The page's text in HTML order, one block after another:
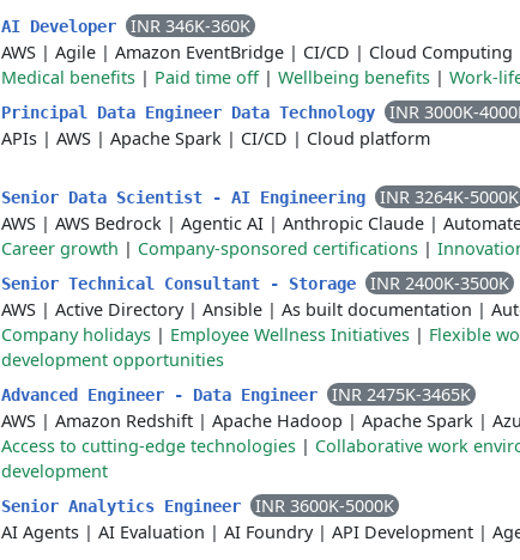
AI Developer
INR 346K-360K
AWS | Agile | Amazon EventBridge | CI/CD | Cloud Computing
Medical benefits | Paid time off| Wellbeing benefits | Work-
Principal Data Engineer Data Technology
INR 3000K-
APIs | AWS | Apache Spark | CI/CD | Cloud platform
Senior Data Scientist - AI Engineering
INR 3264K-5000K
AWS | AWS Bedrock | Agentic AI | Anthropic Claude |
Career growth | Company-sponsored certifications |
Senior Technical Consultant - Storage
INR 2400K-3500K
AWS | Active Directory| Ansible | As built documentation |
Company holidays | Employee Wellness Initiatives | Flexible
development opportunities
Advanced Engineer - Data Engineer
INR 2475K-3465K
AWS | Amazon Redshift | Apache Hadoop | Apache Spark |
Access to cutting-edge technologies | Collaborative work
development
Senior Analytics Engineer
INR 3600K-5000K
AI Agents | AI Evaluation | AI Foundry| API Development |